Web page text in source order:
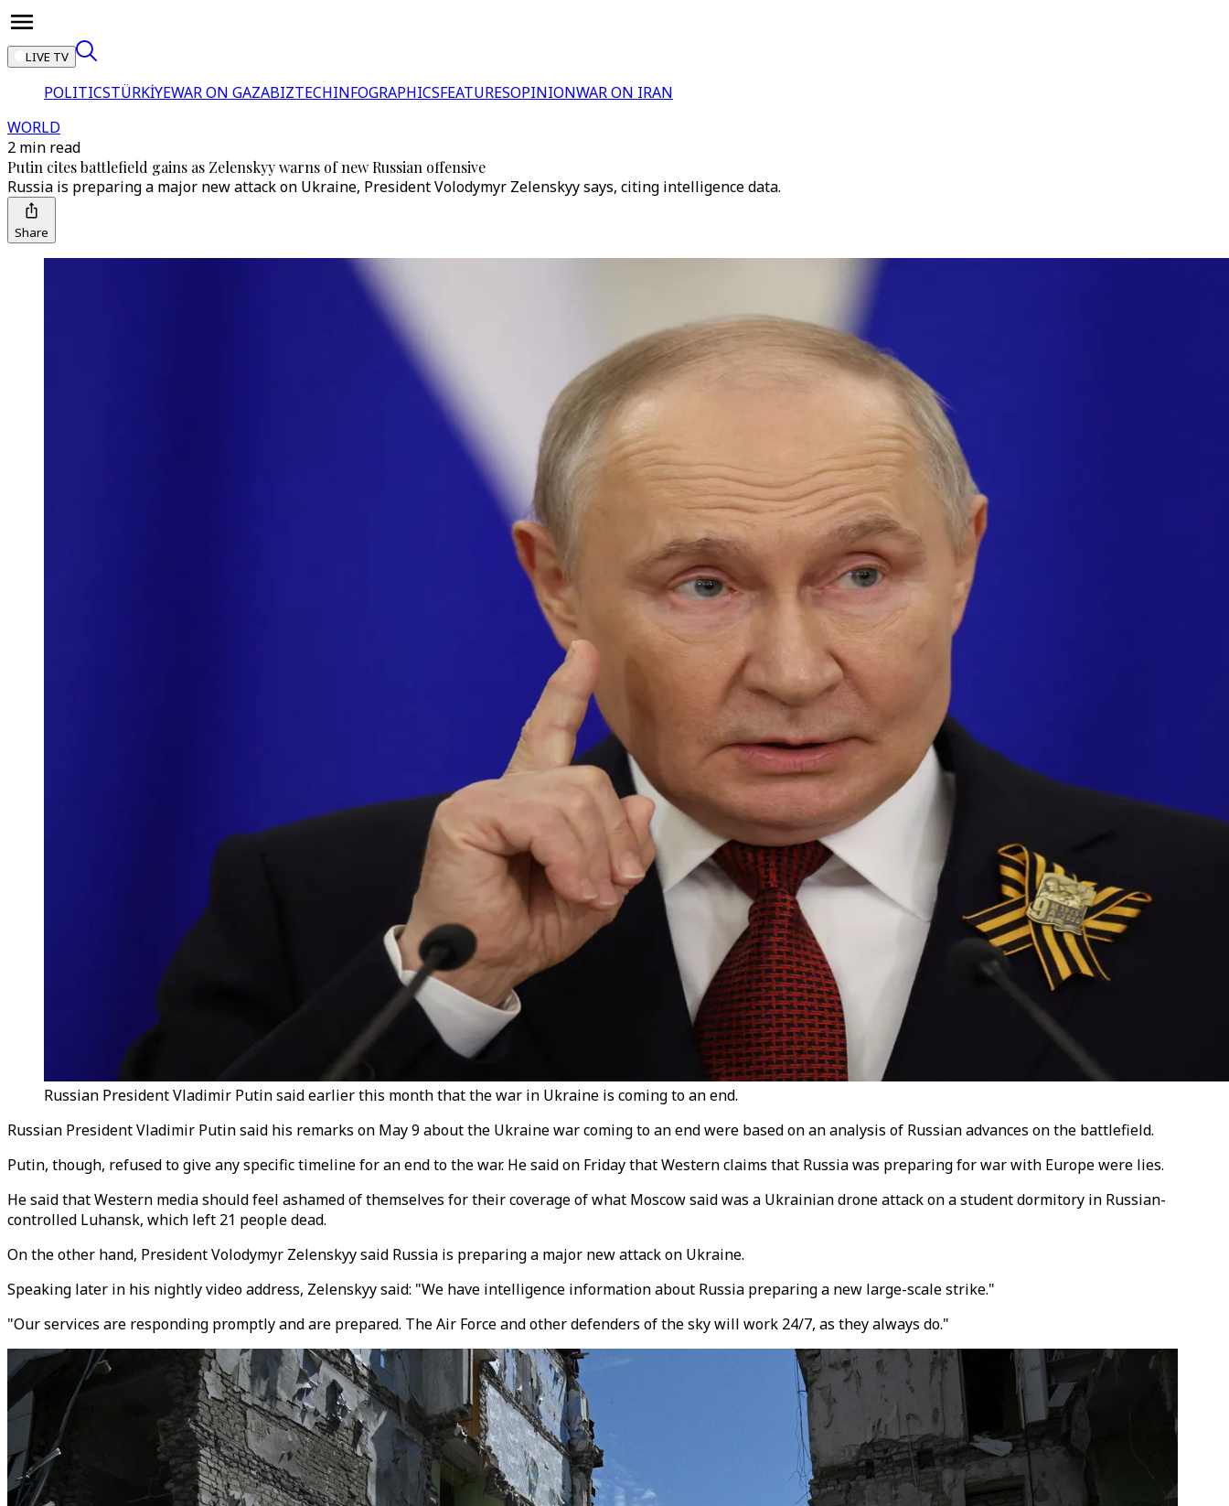
LIVE TV
POLITICSTÜRKİYEWAR ON GAZABIZTECHINFOGRAPHICSFEATURESOPINIONWAR ON IRAN
WORLD
2 min read
Putin cites battlefield gains as Zelenskyy warns of new Russian offensive
Russia is preparing a major new attack on Ukraine, President Volodymyr Zelenskyy says, citing intelligence data.
Share
Russian President Vladimir Putin said earlier this month that the war in Ukraine is coming to an end.
Russian President Vladimir Putin said his remarks on May 9 about the Ukraine war coming to an end were based on an analysis of Russian advances on the battlefield.
Putin, though, refused to give any specific timeline for an end to the war. He said on Friday that Western claims that Russia was preparing for war with Europe were lies.
He said that Western media should feel ashamed of themselves for their coverage of what Moscow said was a Ukrainian drone attack on a student dormitory in Russian-
controlled Luhansk, which left 21 people dead.
On the other hand, President Volodymyr Zelenskyy said Russia is preparing a major new attack on Ukraine.
Speaking later in his nightly video address, Zelenskyy said: "We have intelligence information about Russia preparing a new large-scale strike."
"Our services are responding promptly and are prepared. The Air Force and other defenders of the sky will work 24/7, as they always do."